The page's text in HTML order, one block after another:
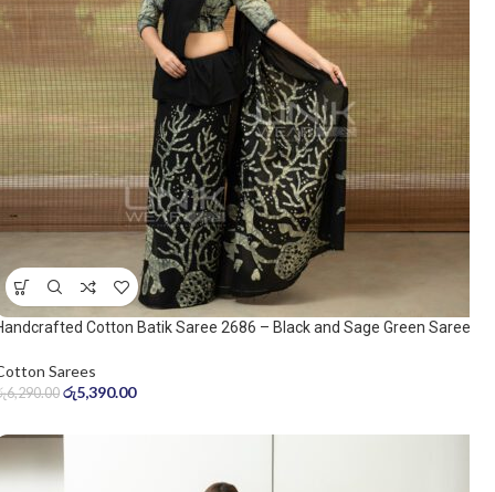
Cotton Batik Saree 2686 – Black and Sage Green Saree
Sarees
6,290.00 රු5,390.00